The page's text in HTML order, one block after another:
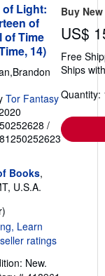
of Light:
of
of Time
14)
Tor Fantasy
/
Books,
U.S.A.
rating
4
of
New.
Buy New
US$
Free
Ships
Quantity: